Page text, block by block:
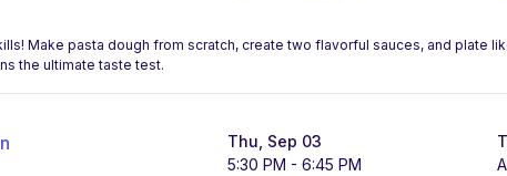
Make pasta dough from scratch, create two flavorful sauces, and plate
the ultimate taste test.
Thu, Sep 03
5:30 PM - 6:45 PM